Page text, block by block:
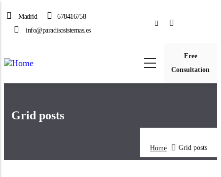
to
main
Madrid
678416758
info@paradisosistemas.es
Free
Consultation
Grid posts
Home Grid posts